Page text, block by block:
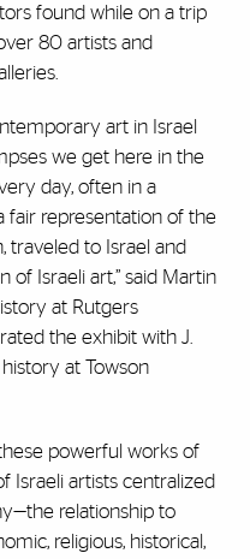
found while on a trip
80 artists and
art in Israel
we get here in the
day, often in a
fair representation of the
traveled to Israel and
of Israeli art,” said Martin
at Rutgers
the exhibit with J.
at Towson
powerful works of
Israeli artists centralized
relationship to
religious, historical,